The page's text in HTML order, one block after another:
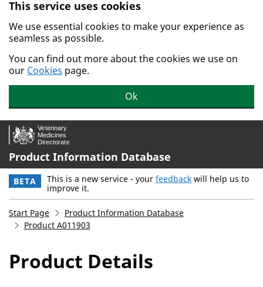
Skip to main content.
This service uses cookies
We use essential cookies to make your experience as
seamless as possible.
You can find out more about the cookies we use on
our Cookies page.
Ok
Product Information Database
BETA This is a new service - your feedback will help us to
improve it.
Start Page
Product Information Database
Product A011903
Product Details